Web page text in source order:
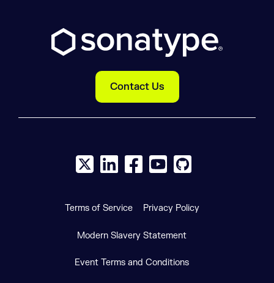
Contact Us
X social logo
LinkedIn social logo
Facebook social logo
YouTube social logo
GitHub social
Terms of Service Privacy Policy
Modern Slavery Statement
Event Terms and Conditions